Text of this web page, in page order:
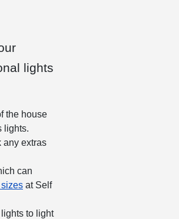
lights
the house
lights.
any extras
can
at Self
to light